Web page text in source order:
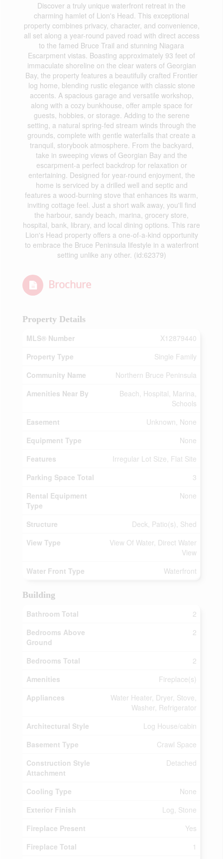
Discover a truly unique waterfront retreat in the
charming hamlet of Lion's Head. This exceptional
property combines privacy, character, and convenience,
all set along a year-round paved road with direct access
to the famed Bruce Trail and stunning Niagara
Escarpment vistas. Boasting approximately 93 feet of
immaculate shoreline on the clear waters of Georgian
Bay, the property features a beautifully crafted Frontier
log home, blending rustic elegance with classic stone
accents. A spacious garage and versatile workshop,
along with a cozy bunkhouse, offer ample space for
guests, hobbies, or storage. Adding to the serene
setting, a natural spring-fed stream winds through the
grounds, complete with gentle waterfalls that create a
tranquil, storybook atmosphere. From the backyard,
take in sweeping views of Georgian Bay and the
escarpment-a perfect backdrop for relaxation or
entertaining. Designed for year-round enjoyment, the
home is serviced by a drilled well and septic and
features a wood-burning stove that enhances its warm,
inviting cottage feel. Just a short walk away, you'll find
the harbour, sandy beach, marina, grocery store,
hospital, bank, library, and local dining options. This rare
Lion's Head property offers a one-of-a-kind opportunity
to embrace the Bruce Peninsula lifestyle in a waterfront
setting unlike any other. (id:62379)
Brochure
Property Details
MLS® Number
X12879440
Property Type
Single Family
Community Name
Northern Bruce Peninsula
Amenities Near By
Beach, Hospital, Marina,
Schools
Easement
Unknown, None
Equipment Type
None
Features
Irregular Lot Size, Flat Site
Parking Space Total
3
Rental Equipment
Type
None
Structure
Deck, Patio(s), Shed
View Type
View Of Water, Direct Water
View
Water Front Type
Waterfront
Building
Bathroom Total
2
Bedrooms Above
Ground
2
Bedrooms Total
2
Amenities
Fireplace(s)
Appliances
Water Heater, Dryer, Stove,
Washer, Refrigerator
Architectural Style
Log House/cabin
Basement Type
Crawl Space
Construction Style
Attachment
Detached
Cooling Type
None
Exterior Finish
Log, Stone
Fireplace Present
Yes
Fireplace Total
1